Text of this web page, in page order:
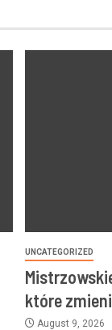
UNCATEGORIZED
które
August 9, 2026